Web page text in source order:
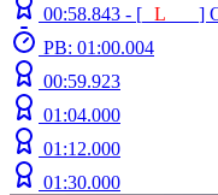
00:58.843 - [ L ]
PB: 01:00.004
00:59.923
01:04.000
01:12.000
01:30.000